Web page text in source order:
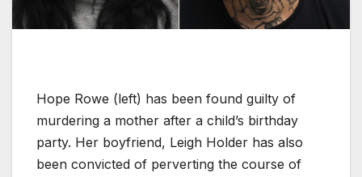
Hope Rowe (left) has been found guilty of
murdering a mother after a child’s birthday
party. Her boyfriend, Leigh Holder has also
been convicted of perverting the course of